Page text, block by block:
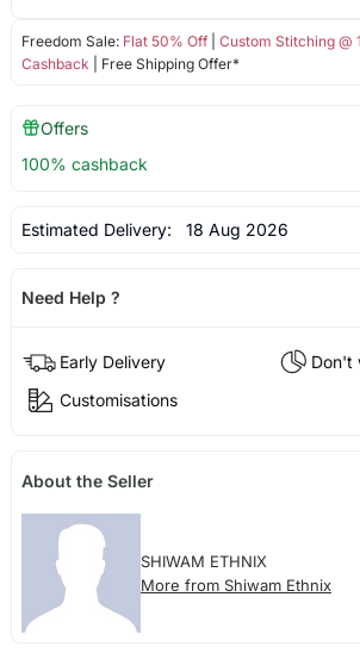
Freedom Sale: Flat 50% Off| Custom Stitching @
Cashback | Free Shipping Offer*
Offers
100% cashback
Estimated Delivery: 18 Aug 2026
Need Help ?
Early Delivery
Don't
Customisations
About the Seller
SHIWAM ETHNIX
More from Shiwam Ethnix